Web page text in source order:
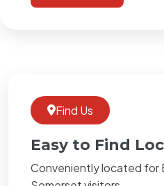
Find Us
Easy to Find
Conveniently located for